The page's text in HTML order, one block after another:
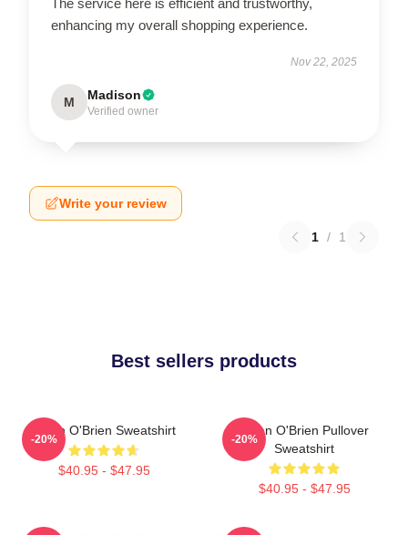
enhancing my overall shopping experience.
Nov 22, 2025
M Madison
Verified owner
Write your review
1 / 1
Best sellers products
Dylan O'Brien Sweatshirt
$40.95 - $47.95
-20%
Dylan O'Brien Pullover
Sweatshirt
$40.95 - $47.95
-20%